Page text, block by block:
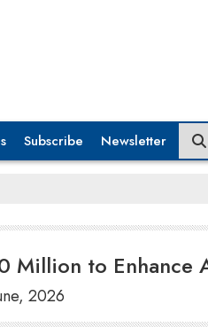
Subscribe Newsletter
Million to Enhance
2026